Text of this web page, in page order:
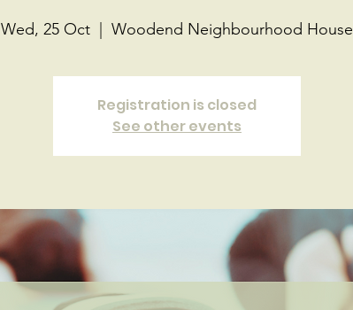
Wed, 25 Oct Woodend Neighbourhood House
Registration is closed
See other events